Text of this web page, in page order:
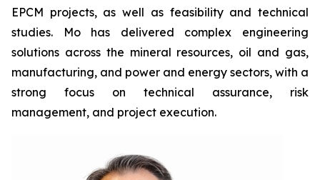
EPCM projects, as well as feasibility and technical
studies. Mo has delivered complex engineering
solutions across the mineral resources, oil and gas,
manufacturing, and power and energy sectors, with a
strong focus on technical assurance, risk
management, and project execution.